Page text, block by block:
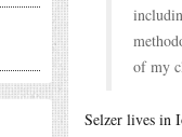
of my
Selzer lives in